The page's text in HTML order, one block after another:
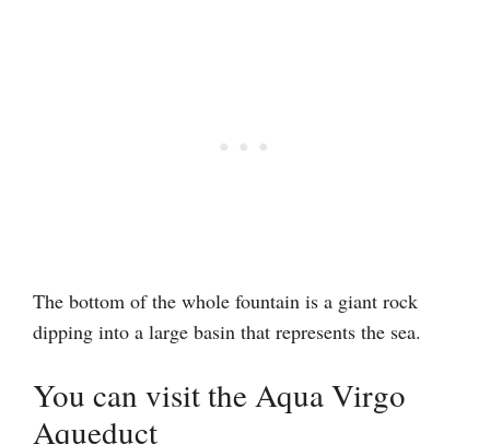
The bottom of the whole fountain is a giant rock
dipping into a large basin that represents the sea.
You can visit the Aqua Virgo
Aqueduct